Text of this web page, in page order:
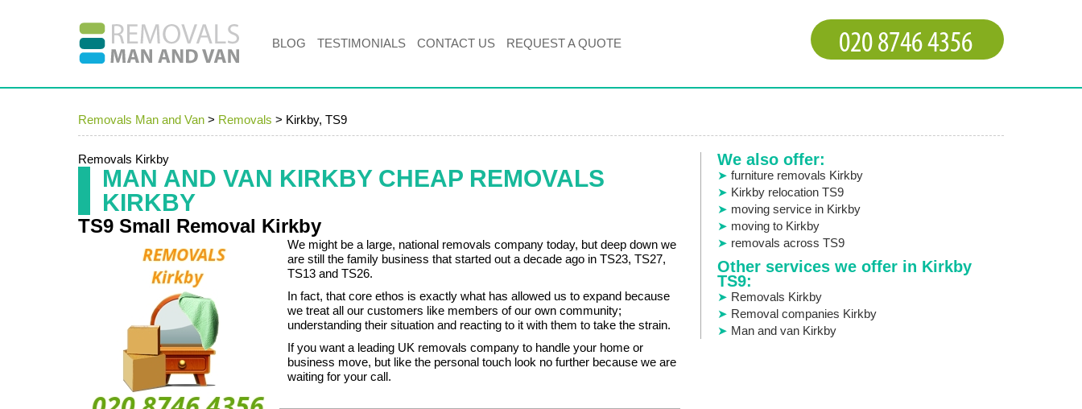
Removals Man and Van > Removals > Kirkby, TS9
Removals Kirkby
MAN AND VAN KIRKBY CHEAP REMOVALS
KIRKBY
TS9 Small Removal Kirkby
We might be a large, national removals company today, but deep down we
are still the family business that started out a decade ago in TS23, TS27,
TS13 and TS26.
In fact, that core ethos is exactly what has allowed us to expand because
we treat all our customers like members of our own community;
understanding their situation and reacting to it with them to take the strain.
If you want a leading UK removals company to handle your home or
business move, but like the personal touch look no further because we are
waiting for your call.
We also offer:
furniture removals Kirkby
Kirkby relocation TS9
moving service in Kirkby
moving to Kirkby
removals across TS9
Other services we offer in Kirkby
TS9:
Removals Kirkby
Removal companies Kirkby
Man and van Kirkby
BLOG TESTIMONIALS CONTACT US REQUEST A QUOTE